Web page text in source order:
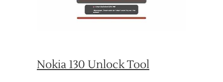
Nokia 130 Unlock Tool